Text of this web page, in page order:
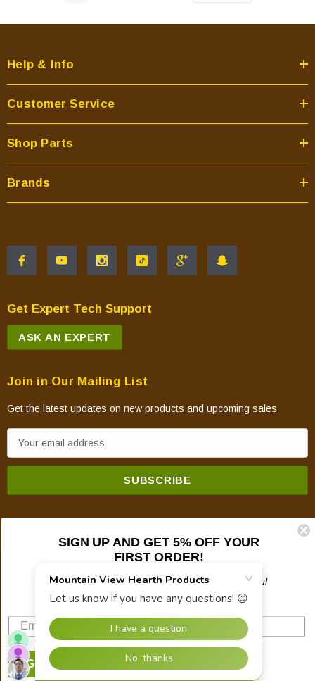
Help & Info
Customer Service
Shop Parts
Brands
Get Expert Tech Support
ASK AN EXPERT
Join in Our Mailing List
Get the latest updates on new products and upcoming sales
m
s
© 2026 Mountain View Hearth Products.
SIGN UP AND GET 5% OFF YOUR
FIRST ORDER!
Plus updates on sales, new products, and helpful
troubleshooting and tech info.
SIGN UP NOW